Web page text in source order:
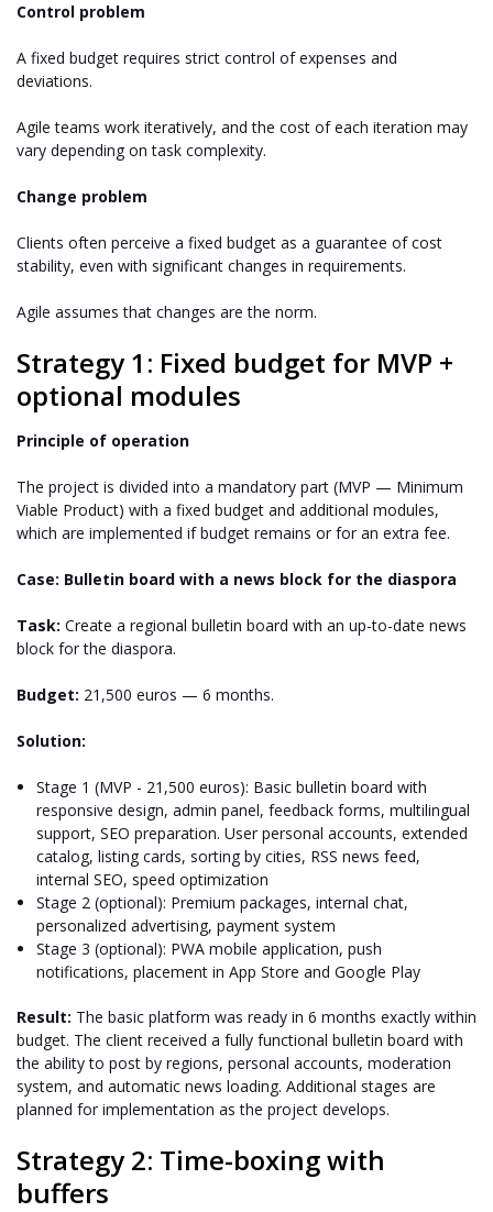
Control problem
A fixed budget requires strict control of expenses and
deviations.
Agile teams work iteratively, and the cost of each iteration may
vary depending on task complexity.
Change problem
Clients often perceive a fixed budget as a guarantee of cost
stability, even with significant changes in requirements.
Agile assumes that changes are the norm.
Strategy 1: Fixed budget for MVP +
optional modules
Principle of operation
The project is divided into a mandatory part (MVP — Minimum
Viable Product) with a fixed budget and additional modules,
which are implemented if budget remains or for an extra fee.
Case: Bulletin board with a news block for the diaspora
Task: Create a regional bulletin board with an up-to-date news
block for the diaspora.
Budget: 21,500 euros — 6 months.
Solution:
Stage 1 (MVP - 21,500 euros): Basic bulletin board with
responsive design, admin panel, feedback forms, multilingual
support, SEO preparation. User personal accounts, extended
catalog, listing cards, sorting by cities, RSS news feed,
internal SEO, speed optimization
Stage 2 (optional): Premium packages, internal chat,
personalized advertising, payment system
Stage 3 (optional): PWA mobile application, push
notifications, placement in App Store and Google Play
Result: The basic platform was ready in 6 months exactly within
budget. The client received a fully functional bulletin board with
the ability to post by regions, personal accounts, moderation
system, and automatic news loading. Additional stages are
planned for implementation as the project develops.
Strategy 2: Time-boxing with
buffers